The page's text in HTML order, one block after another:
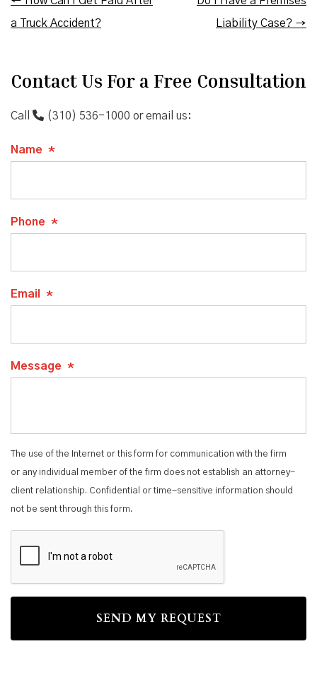
a Truck Accident?
Liability Case? →
Contact Us For a Free Consultation
Call (310) 536-1000 or email us:
Name *
Phone *
Email *
Message *
The use of the Internet or this form for communication with the firm
or any individual member of the firm does not establish an attorney-
client relationship. Confidential or time-sensitive information should
not be sent through this form.